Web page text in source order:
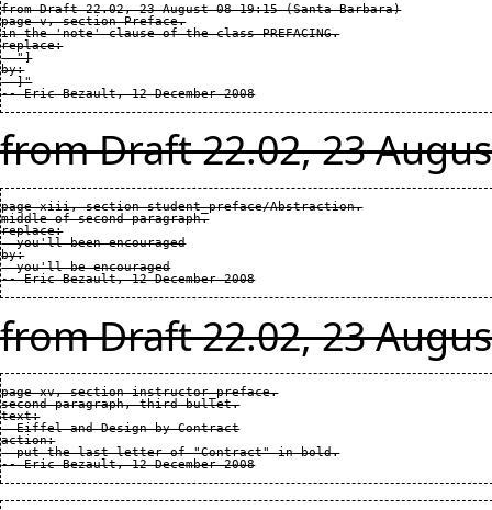
from Draft 22.02, 23 August 08 19:15 (Santa Barbara)
page v, section Preface.
in the 'note' clause of the class PREFACING.
replace:
  "]
by:
  ]"
-- Eric Bezault, 12 December 2008
from Draft 22.02, 23
page xiii, section student_preface/Abstraction.
middle of second paragraph.
replace:
  you'll been encouraged
by:
  you'll be encouraged
-- Eric Bezault, 12 December 2008
from Draft 22.02, 23
page xv, section instructor_preface.
second paragraph, third bullet.
text:
  Eiffel and Design by Contract
action:
  put the last letter of "Contract" in bold.
-- Eric Bezault, 12 December 2008